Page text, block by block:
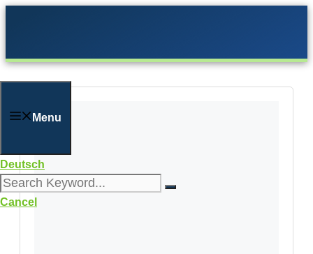
Menu
Deutsch
Cancel